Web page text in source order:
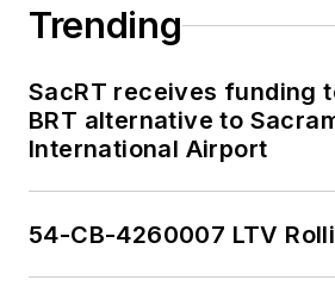
Trending
SacRT receives funding
BRT alternative to
International Airport
54-CB-4260007 LTV